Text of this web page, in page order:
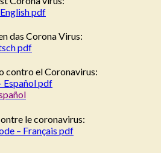
pdf
das Corona Virus:
pdf
contro el Coronavirus:
Español pdf
le coronavirus:
– Français pdf